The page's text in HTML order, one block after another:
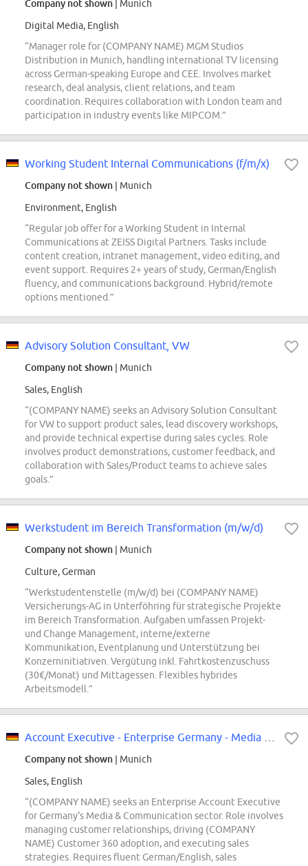
Company not shown | Munich
Digital Media, English
“Manager role for (COMPANY NAME) MGM Studios
Distribution in Munich, handling international TV licensing
across German-speaking Europe and CEE. Involves market
research, deal analysis, client relations, and team
coordination. Requires collaboration with London team and
participation in industry events like MIPCOM.”
Working Student Internal Communications (f/m/x)
Company not shown | Munich
Environment, English
“Regular job offer for a Working Student in Internal
Communications at ZEISS Digital Partners. Tasks include
content creation, intranet management, video editing, and
event support. Requires 2+ years of study, German/English
fluency, and communications background. Hybrid/remote
options mentioned.”
Advisory Solution Consultant, VW
Company not shown | Munich
Sales, English
“(COMPANY NAME) seeks an Advisory Solution Consultant
for VW to support product sales, lead discovery workshops,
and provide technical expertise during sales cycles. Role
involves product demonstrations, customer feedback, and
collaboration with Sales/Product teams to achieve sales
goals.”
Werkstudent im Bereich Transformation (m/w/d)
Company not shown | Munich
Culture, German
“Werkstudentenstelle (m/w/d) bei (COMPANY NAME)
Versicherungs-AG in Unterföhring für strategische Projekte
im Bereich Transformation. Aufgaben umfassen Projekt-
und Change Management, interne/externe
Kommunikation, Eventplanung und Unterstützung bei
Konzerninitiativen. Vergütung inkl. Fahrtkostenzuschuss
(30€/Monat) und Mittagessen. Flexibles hybrides
Arbeitsmodell.”
Company not shown | Munich
Sales, English
“(COMPANY NAME) seeks an Enterprise Account Executive
for Germany's Media & Communication sector. Role involves
managing customer relationships, driving (COMPANY
NAME) Customer 360 adoption, and executing sales
strategies. Requires fluent German/English, sales